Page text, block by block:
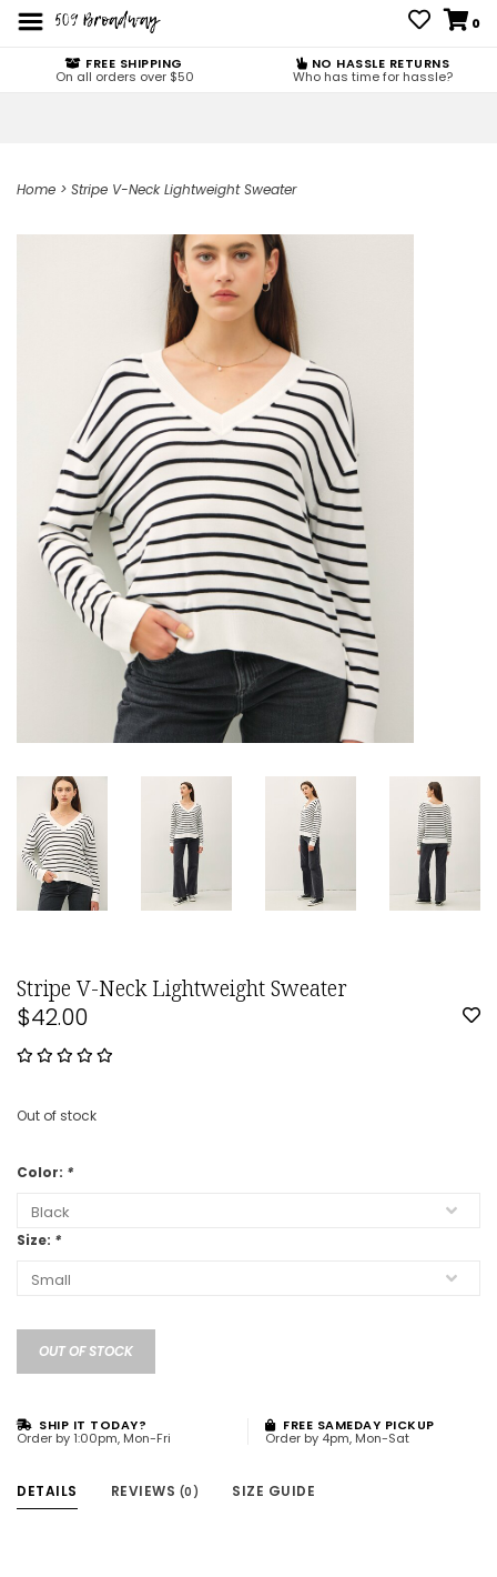
0
FREE SHIPPING
On all orders over $50
NO HASSLE RETURNS
Who has time for hassle?
Home > Stripe V-Neck Lightweight Sweater
Stripe V-Neck Lightweight Sweater
$42.00
Out of stock
Color: *
Size: *
OUT OF STOCK
SHIP IT TODAY?
Order by 1:00pm, Mon-Fri
FREE SAMEDAY PICKUP
Order by 4pm, Mon-Sat
DETAILS REVIEWS (0) SIZE GUIDE